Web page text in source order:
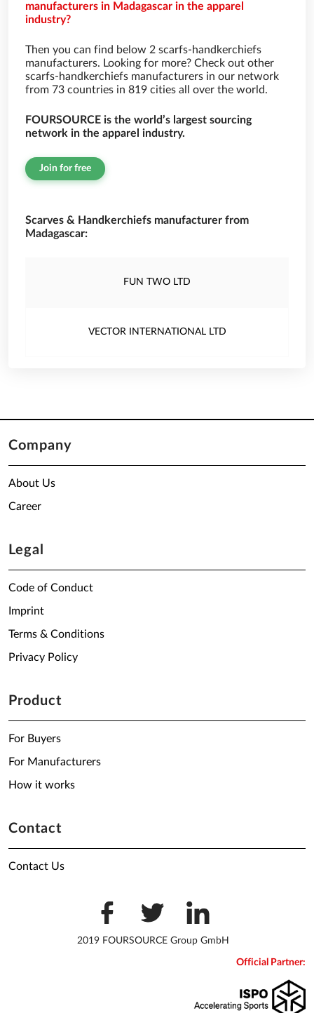
manufacturers in Madagascar in the apparel
industry?
Then you can find below 2 scarfs-handkerchiefs
manufacturers. Looking for more? Check out other
scarfs-handkerchiefs manufacturers in our network
from 73 countries in 819 cities all over the world.
FOURSOURCE is the world’s largest sourcing
network in the apparel industry.
Join for free
Scarves & Handkerchiefs manufacturer from
Madagascar:
FUN TWO LTD
VECTOR INTERNATIONAL LTD
Company
About Us
Career
Legal
Code of Conduct
Imprint
Terms & Conditions
Privacy Policy
Product
For Buyers
For Manufacturers
How it works
Contact
Contact Us
2019 FOURSOURCE Group GmbH
Official Partner: